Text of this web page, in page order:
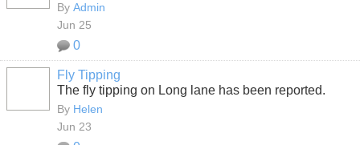
By Admin
Jun 25
0
Fly Tipping
The fly tipping on Long lane has been reported.
By Helen
Jun 23